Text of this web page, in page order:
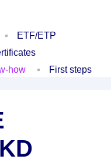
ETF/ETP
how First steps